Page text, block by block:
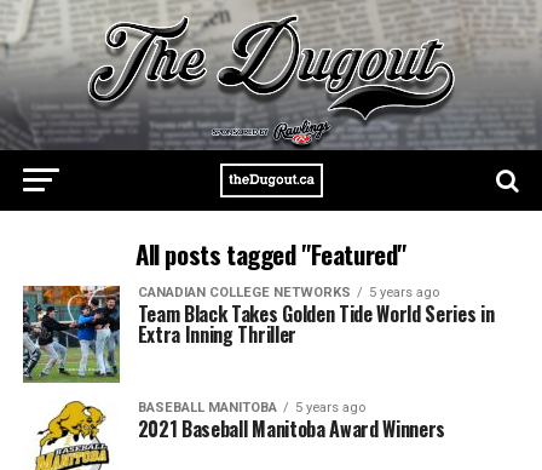
All posts tagged "Featured"
CANADIAN COLLEGE NETWORKS 5 years ago
Team Black Takes Golden Tide World Series in
Extra Inning Thriller
BASEBALL MANITOBA 5 years ago
2021 Baseball Manitoba Award Winners